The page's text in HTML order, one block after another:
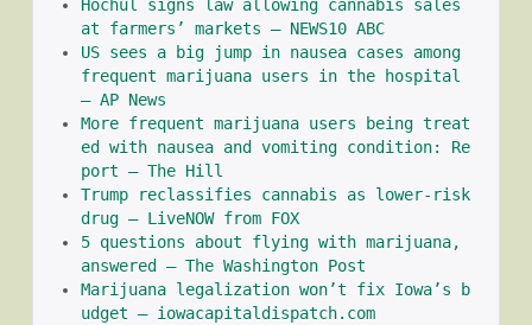
Hochul signs law allowing cannabis sales
at farmers’ markets – NEWS10 ABC
US sees a big jump in nausea cases among
frequent marijuana users in the hospital
– AP News
More frequent marijuana users being treat
ed with nausea and vomiting condition: Re
port – The Hill
Trump reclassifies cannabis as lower-risk
drug – LiveNOW from FOX
5 questions about flying with marijuana,
answered – The Washington Post
Marijuana legalization won’t fix Iowa’s b
udget – iowacapitaldispatch.com